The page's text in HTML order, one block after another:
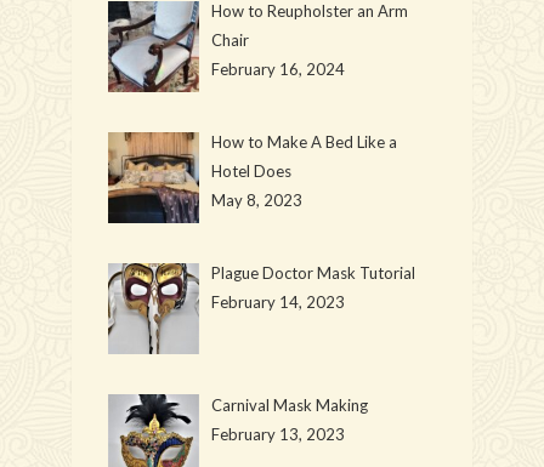
How to Reupholster an Arm
Chair
February 16, 2024
How to Make A Bed Like a
Hotel Does
May 8, 2023
Plague Doctor Mask Tutorial
February 14, 2023
Carnival Mask Making
February 13, 2023